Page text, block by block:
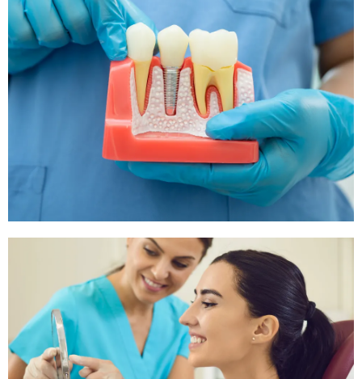
Tooth Extraction
If your tooth is too damaged or decayed, we offer safe
and efficient tooth extraction procedures to alleviate pain
and prevent further issues.
Root Canals
For severe tooth pain, a root canal might be necessary
to treat the issue and save the tooth. Our trained staff is
experienced in performing root canal procedures.